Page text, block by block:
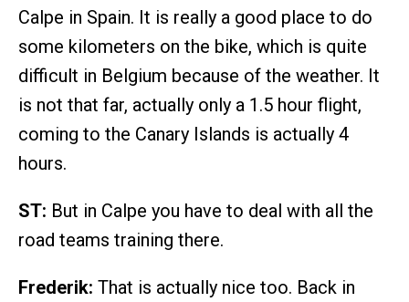
Calpe in Spain. It is really a good place to do
some kilometers on the bike, which is quite
difficult in Belgium because of the weather. It
is not that far, actually only a 1.5 hour flight,
coming to the Canary Islands is actually 4
hours.
ST: But in Calpe you have to deal with all the
road teams training there.
Frederik: That is actually nice too. Back in